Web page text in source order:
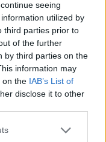
seeing
utilized by
third parties prior to
of the further
by third parties on the
information may
on the IAB’s List of
disclose it to other
and
'Children’s
(Movement